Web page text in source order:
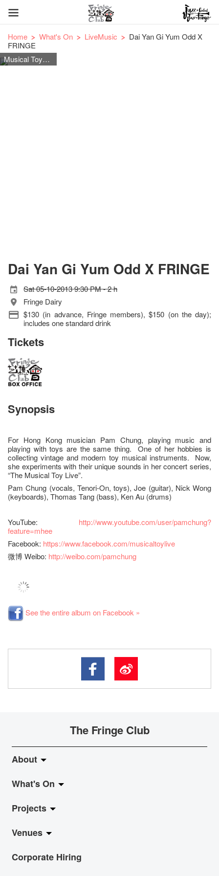
Home What's On LiveMusic
Dai Yan Gi Yum Odd X
FRINGE
Musical Toys Instrument
Dai Yan Gi Yum Odd X FRINGE
Sat 05-10-2013 9:30 PM - 2 h
Fringe Dairy
$130 (in advance, Fringe members), $150 (on the day);
includes one standard drink
Tickets
Synopsis
For Hong Kong musician Pam Chung, playing music and
playing with toys are the same thing. One of her hobbies is
collecting vintage and modern toy musical instruments. Now,
she experiments with their unique sounds in her concert series,
“The Musical Toy Live”.
Pam Chung (vocals, Tenori-On, toys), Joe (guitar), Nick Wong
(keyboards), Thomas Tang (bass), Ken Au (drums)
YouTube: http://www.youtube.com/user/pamchung?
feature=mhee
Facebook: https://www.facebook.com/musicaltoylive
微博 Weibo: http://weibo.com/pamchung
See the entire album on Facebook »
The Fringe Club
About
About Fringe Club
Fringe Evolution
Vision & Mission
Board & Management
What's On
LiveMusic
Exhibition
Show
Projects
Jazz-Go-Central, Jazz-Go-Fringe
LPL
Venues
Anita Chan Lai-ling Gallery
Corporate Hiring